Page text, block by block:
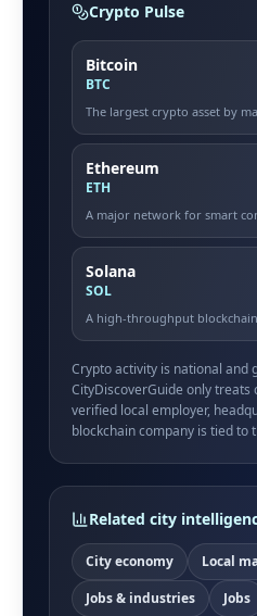
Crypto Pulse
Bitcoin
BTC
The largest crypto asset by
Ethereum
ETH
A major network for smart
Solana
SOL
A high-throughput blockchain
Crypto activity is national and
CityDiscoverGuide only treats
verified local employer,
blockchain company is tied to
Related city
City economy
Local
Jobs & industries
Jobs